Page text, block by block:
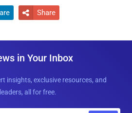
 Share
in Your Inbox
insights, exclusive resources, and
all for free.